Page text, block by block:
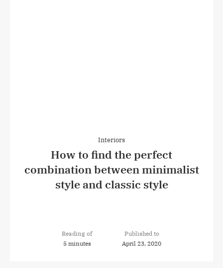
Interiors
How to find the perfect
combination between minimalist
style and classic style
Reading of
5 minutes
Published to
April 23, 2020